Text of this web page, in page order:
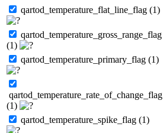
qartod_temperature_flat_line_flag (1)
qartod_temperature_gross_range_flag
(1)
qartod_temperature_primary_flag (1)
qartod_temperature_rate_of_change_flag
(1)
qartod_temperature_spike_flag (1)